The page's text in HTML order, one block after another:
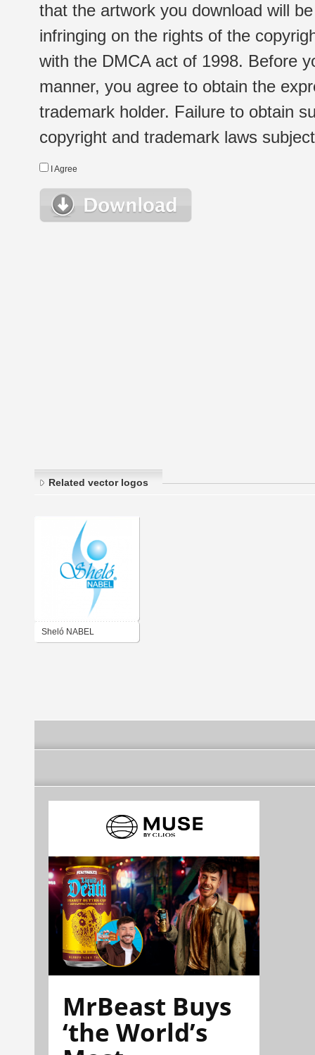
that the artwork you download will
infringing on the rights of the
with the DMCA act of 1998. Before
manner, you agree to obtain the
trademark holder. Failure to obtain
copyright and trademark laws
I Agree
Related vector logos
Sheló NABEL
MrBeast Buys
‘the World’s